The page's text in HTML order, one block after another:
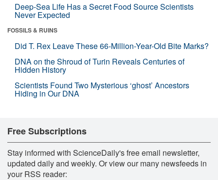
Deep-Sea Life Has a Secret Food Source Scientists
Never Expected
FOSSILS & RUINS
Did T. Rex Leave These 66-Million-Year-Old Bite Marks?
DNA on the Shroud of Turin Reveals Centuries of
Hidden History
Scientists Found Two Mysterious ‘ghost’ Ancestors
Hiding in Our DNA
Free Subscriptions
Stay informed with ScienceDaily's free email newsletter,
updated daily and weekly. Or view our many newsfeeds in
your RSS reader: